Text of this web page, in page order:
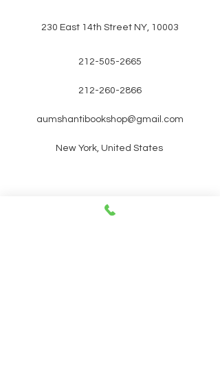
230 East 14th Street NY, 10003
212-505-2665
212-260-2866
aumshantibookshop@gmail.com
New York, United States
SIGN UP FOR OUR